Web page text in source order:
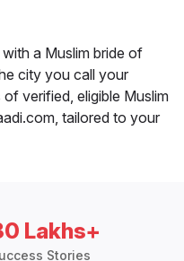
a Muslim bride of
city you call your
verified, eligible Muslim
tailored to your
Lakhs+
Stories